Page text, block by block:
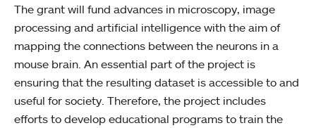
The grant will fund advances in microscopy, image
processing and artificial intelligence with the aim of
mapping the connections between the neurons in a
mouse brain. An essential part of the project is
ensuring that the resulting dataset is accessible to and
useful for society. Therefore, the project includes
efforts to develop educational programs to train the